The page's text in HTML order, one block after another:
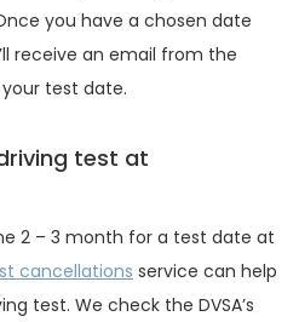
you have a chosen date
receive an email from the
test date.
test at
2 – 3 month for a test date at
cancellations service can help
test. We check the DVSA’s